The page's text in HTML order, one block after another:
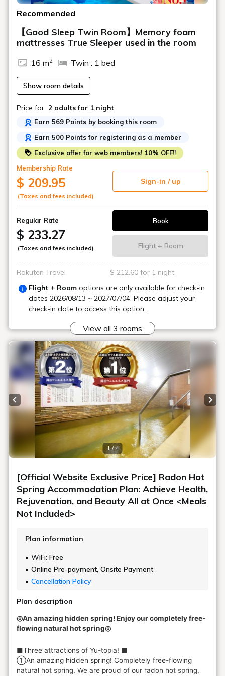
Recommended
【Good Sleep Twin Room】Memory foam
mattresses True Sleeper used in the room
16 m2 Twin : 1 bed
Show room details
Price for 2 adults for 1 night
Earn 569 Points by booking this room
Earn 500 Points for registering as a member
Exclusive offer for web members! 10% OFF!!
Membership Rate
$ 209.95
(Taxes and fees included)
Sign-in / up
Regular Rate
$ 233.27
(Taxes and fees included)
Book
Flight + Room
Rakuten Travel
$ 212.60 for 1 night
Flight + Room options are only available for check-in
dates 2026/08/13 ~ 2027/07/04. Please adjust your
check-in date to access this option.
View all 3 rooms
1 / 4
Previous slide
[Official Website Exclusive Price] Radon Hot
Spring Accommodation Plan: Achieve Health,
Rejuvenation, and Beauty All at Once <Meals
Not Included>
Plan information
WiFi: Free
Online Pre-payment, Onsite Payment
Cancellation Policy
Plan description